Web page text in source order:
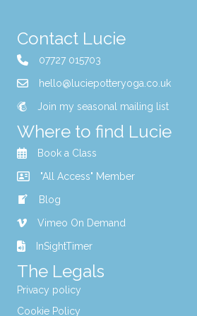
Contact Lucie
07727 015703
hello@luciepotteryoga.co.uk
Join my seasonal mailing list
Where to find Lucie
Book a Class
"All Access" Member
Blog
Vimeo On Demand
InSightTimer
The Legals
Privacy policy
Cookie Policy